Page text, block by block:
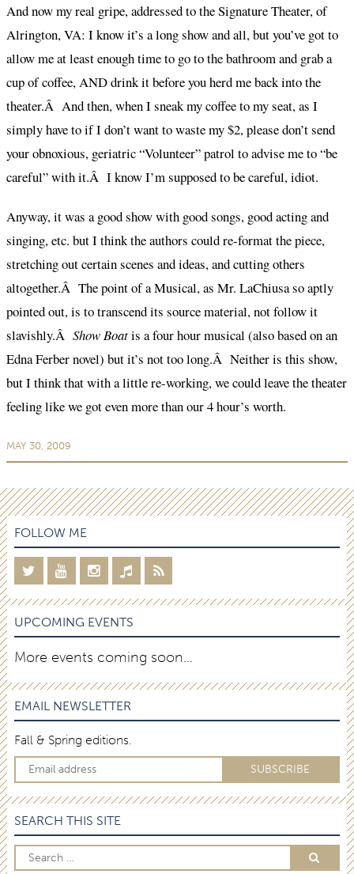
And now my real gripe, addressed to the Signature Theater, of
Alrington, VA: I know it’s a long show and all, but you’ve got to
allow me at least enough time to go to the bathroom and grab a
cup of coffee, AND drink it before you herd me back into the
theater.Â And then, when I sneak my coffee to my seat, as I
simply have to if I don’t want to waste my $2, please don’t send
your obnoxious, geriatric “Volunteer” patrol to advise me to “be
careful” with it.Â I know I’m supposed to be careful, idiot.
Anyway, it was a good show with good songs, good acting and
singing, etc. but I think the authors could re-format the piece,
stretching out certain scenes and ideas, and cutting others
altogether.Â The point of a Musical, as Mr. LaChiusa so aptly
pointed out, is to transcend its source material, not follow it
slavishly.Â Show Boatis a four hour musical (also based on an
Edna Ferber novel) but it’s not too long.Â Neither is this show,
but I think that with a little re-working, we could leave the theater
feeling like we got even more than our 4 hour’s worth.
MAY 30, 2009
FOLLOW ME
UPCOMING EVENTS
More events coming soon…
EMAIL NEWSLETTER
Fall & Spring editions.
SEARCH THIS SITE